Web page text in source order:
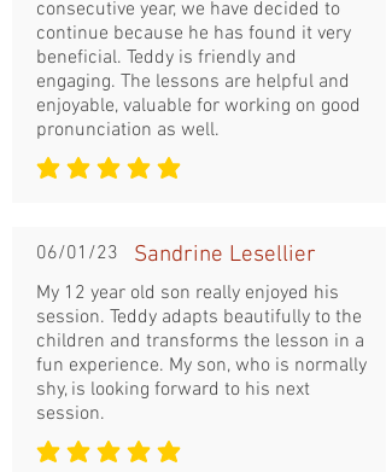
consecutive year, we have decided to
continue because he has found it very
beneficial. Teddy is friendly and
engaging. The lessons are helpful and
enjoyable, valuable for working on good
pronunciation as well.
la note moyenne est 5 sur 5
06/01/23 Sandrine Lesellier
My 12 year old son really enjoyed his
session. Teddy adapts beautifully to the
children and transforms the lesson in a
fun experience. My son, who is normally
shy, is looking forward to his next
session.
la note moyenne est 5 sur 5